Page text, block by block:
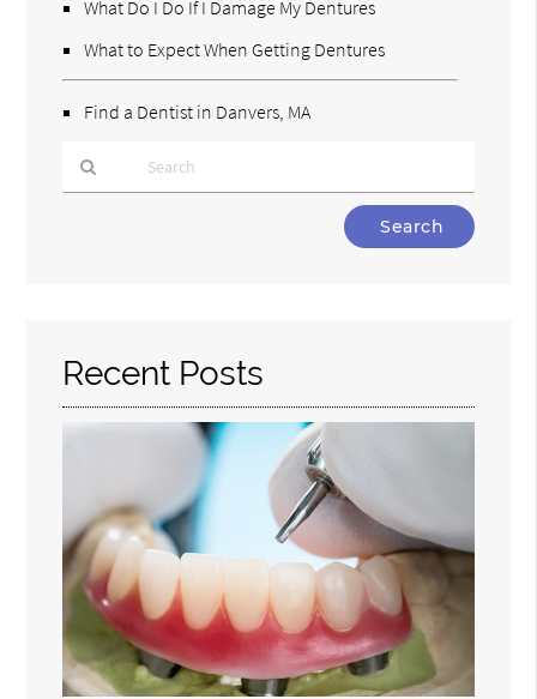
What Do I Do If I Damage My Dentures
What to Expect When Getting Dentures
Find a Dentist in Danvers, MA
Recent Posts